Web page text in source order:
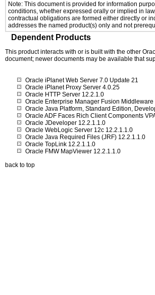
Note: This document is provided for information
conditions, whether expressed orally or implied in
contractual obligations are formed either directly or
addresses the named product(s) only and not
Dependent Products
This product interacts with or is built with the other
document; newer documents may be available that
Oracle iPlanet Web Server 7.0 Update 21
Oracle iPlanet Proxy Server 4.0.25
Oracle HTTP Server 12.2.1.0
Oracle Enterprise Manager Fusion Middleware
Oracle Java Platform, Standard Edition,
Oracle ADF Faces Rich Client Components
Oracle JDeveloper 12.2.1.1.0
Oracle WebLogic Server 12c 12.2.1.1.0
Oracle Java Required Files (JRF) 12.2.1.1.0
Oracle TopLink 12.2.1.1.0
Oracle FMW MapViewer 12.2.1.1.0
back to top